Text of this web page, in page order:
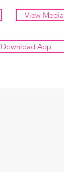
View Media
Download App